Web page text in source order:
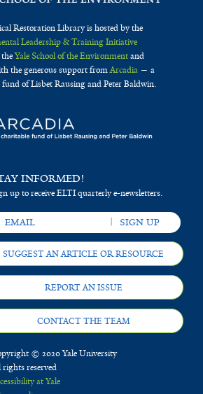
Restoration Library is hosted by the
Leadership & Training Initiative
Yale School of the Environmentand
the generous support fromArcadia— a
of Lisbet Rausing and Peter Baldwin.
INFORMED!
up to receive ELTI quarterly e-newsletters.
SUGGEST AN ARTICLE OR RESOURCE
REPORT AN ISSUE
CONTACT THE TEAM
© 2020 Yale University
rights reserved
at Yale